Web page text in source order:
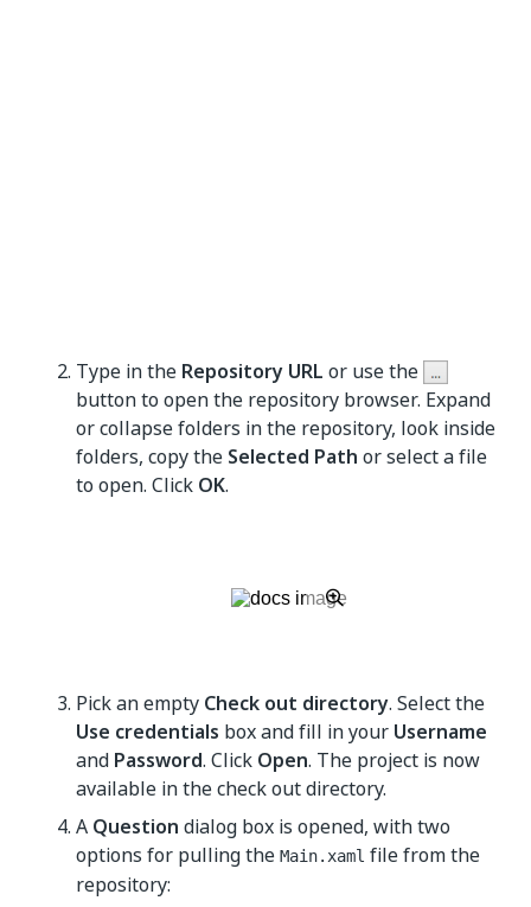
Type in the Repository URL or use the
button to open the repository browser. Expand
or collapse folders in the repository, look inside
folders, copy the Selected Path or select a file
to open. Click OK.
Pick an empty Check out directory. Select the
Use credentials box and fill in your Username
and Password. Click Open. The project is now
available in the check out directory.
A Question dialog box is opened, with two
options for pulling the Main.xaml file from the
repository: